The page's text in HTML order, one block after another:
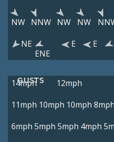
NW NNW NW NW
NE
ENE
E E
GUSTS
14mph
12mph
11mph 10mph 10mph 8mph
6mph 5mph 5mph 4mph